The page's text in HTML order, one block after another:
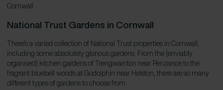
Cornwall.
National Trust Gardens in Cornwall
There’s a varied collection of National Trust properties in Cornwall,
including some absolutely glorious gardens. From the (enviably
organised) kitchen gardens of Trengwainton near Penzance to the
fragrant bluebell woods at Godolphin near Helston, there are so many
different types of gardens to choose from.